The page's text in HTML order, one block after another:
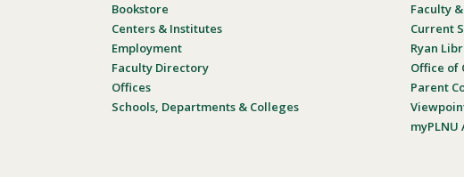
Bookstore
Centers & Institutes
Employment
Faculty Directory
Offices
Schools, Departments & Colleges
Faculty
Current
Ryan
Office of
Parent
myPLNU